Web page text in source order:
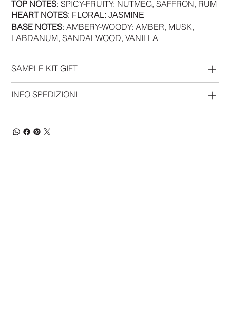
TOP NOTES: SPICY-FRUITY: NUTMEG, SAFFRON, RUM
HEART NOTES: FLORAL: JASMINE
BASE NOTES: AMBERY-WOODY: AMBER, MUSK,
LABDANUM, SANDALWOOD, VANILLA
SAMPLE KIT GIFT
INFO SPEDIZIONI